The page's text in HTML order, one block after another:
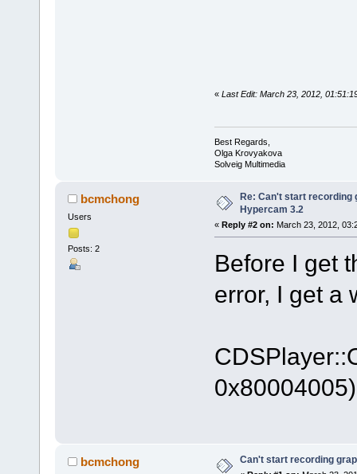
« Last Edit: March 23, 2012,
Best Regards,
Olga Krovyakova
Solveig Multimedia
bcmchong
Users
Posts: 2
Re: Can't start recording
Hypercam 3.2
« Reply #2 on: March 23, 2012,
Before I get
error, I get a
0x80004005)
bcmchong Can't start recording